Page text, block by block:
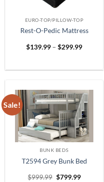
EURO-TOP/PILLOW-TOP
Rest-O-Pedic Mattress
$139.99 – $299.99Price
$299.99
Sale!
BUNK BEDS
T2594 Grey Bunk Bed
$999.99 Original
$799.99Current